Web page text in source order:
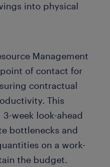
into physical
Management
of contact for
contractual
This
week look-ahead
bottlenecks and
on a work-
the budget.